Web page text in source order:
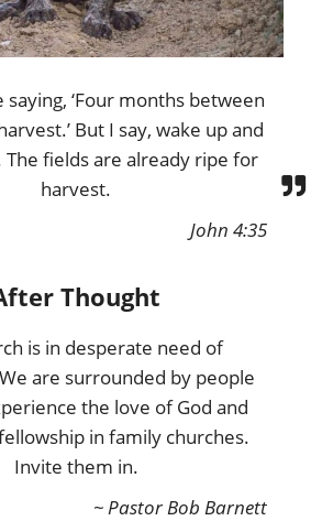
saying, ‘Four months between
But I say, wake up and
The fields are already ripe for
harvest.
John 4:35
Thought
is in desperate need of
are surrounded by people
the love of God and
in family churches.
Invite them in.
~ Pastor Bob Barnett